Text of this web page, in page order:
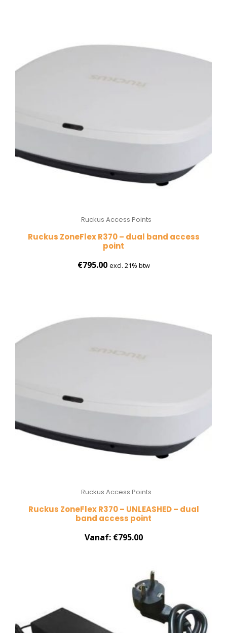
Ruckus Access Points
Ruckus ZoneFlex R370 – dual band access
point
€795.00 excl. 21% btw
Ruckus Access Points
Ruckus ZoneFlex R370 – UNLEASHED – dual
band access point
Vanaf: €795.00